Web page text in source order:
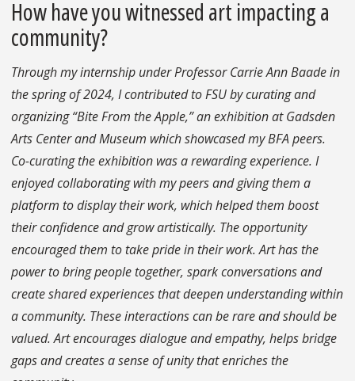
How have you witnessed art impacting a
community?
Through my internship under Professor Carrie Ann Baade in
the spring of 2024, I contributed to FSU by curating and
organizing “Bite From the Apple,” an exhibition at Gadsden
Arts Center and Museum which showcased my BFA peers.
Co-curating the exhibition was a rewarding experience. I
enjoyed collaborating with my peers and giving them a
platform to display their work, which helped them boost
their confidence and grow artistically. The opportunity
encouraged them to take pride in their work. Art has the
power to bring people together, spark conversations and
create shared experiences that deepen understanding within
a community. These interactions can be rare and should be
valued. Art encourages dialogue and empathy, helps bridge
gaps and creates a sense of unity that enriches the